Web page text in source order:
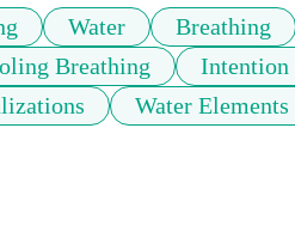
Water Breathing
Breathing Intention
Water Elements